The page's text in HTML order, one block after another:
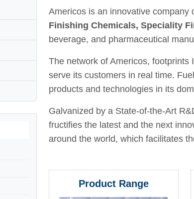
Americos is an innovative company
Finishing Chemicals, Speciality
beverage, and pharmaceutical
The network of Americos,
serve its customers in real time.
products and technologies in its
Galvanized by a State-of-the-Art
fructifies the latest and the next
around the world, which facilitates
Product Range